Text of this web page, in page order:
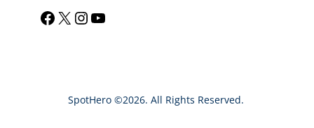
a
Facebook X InstagramYouTube
SpotHero ©2026. All Rights Reserved.